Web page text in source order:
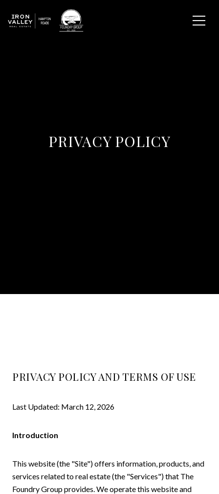
PRIVACY POLICY
PRIVACY POLICY AND TERMS OF USE
Last Updated: March 12, 2026
Introduction
This website (the "Site") offers information, products, and
services related to real estate (the "Services") that The
Foundry Group provides. We operate this website and